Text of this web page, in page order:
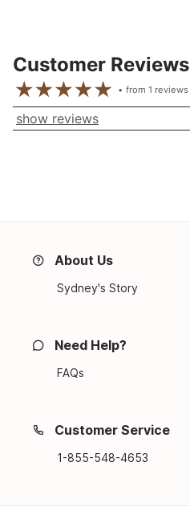
Customer Reviews
from1 reviews
show reviews
About Us
Sydney's Story
Need Help?
FAQs
Customer Service
1-855-548-4653